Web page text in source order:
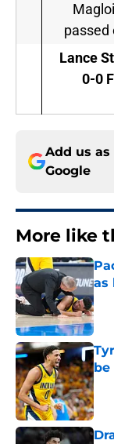
passed
Lance
0-0
Add us
Google
More like
as
be